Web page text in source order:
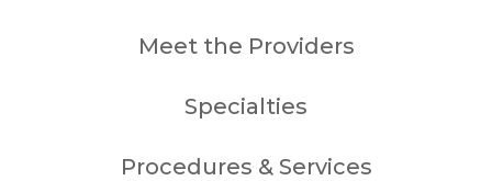
Meet the Providers
Specialties
Procedures & Services